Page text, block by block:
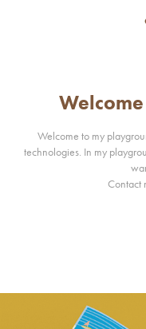
Welcome to my
technologies. In my
Contact
Welcome to my
technologies. In my
Contact